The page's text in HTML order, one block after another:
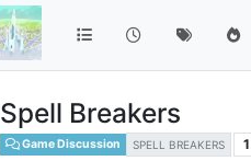
Spell Breakers
Game Discussion SPELL BREAKERS 1